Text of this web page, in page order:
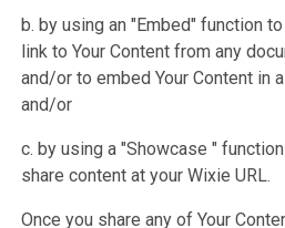
b. by using an "Embed" function
link to Your Content from any
and/or to embed Your Content in
and/or
c. by using a "Showcase "
share content at your Wixie URL.
Once you share any of Your